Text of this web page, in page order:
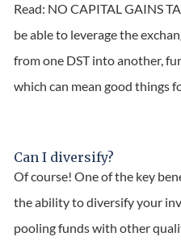
Read: NO CAPITAL GAINS
be able to leverage the
from one DST into another,
which can mean good things
Can I diversify?
Of course! One of the key
the ability to diversify your
pooling funds with other